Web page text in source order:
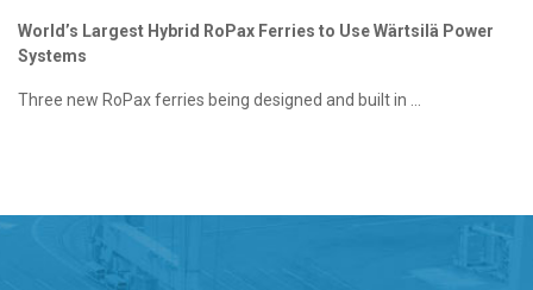
World’s Largest Hybrid RoPax Ferries to Use Wärtsilä Power
Systems
Three new RoPax ferries being designed and built in ...